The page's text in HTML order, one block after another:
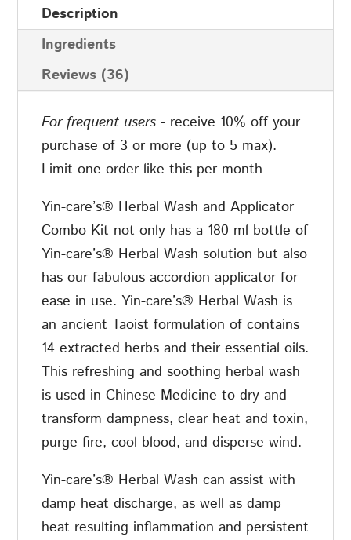
Herbal
Wash
&
Applicator
Description
Ingredients
Reviews (36)
For frequent users - receive 10% off your
purchase of 3 or more (up to 5 max).
Limit one order like this per month
Yin-care’s® Herbal Wash and Applicator
Combo Kit not only has a 180 ml bottle of
Yin-care’s® Herbal Wash solution but also
has our fabulous accordion applicator for
ease in use. Yin-care’s® Herbal Wash is
an ancient Taoist formulation of contains
14 extracted herbs and their essential oils.
This refreshing and soothing herbal wash
is used in Chinese Medicine to dry and
transform dampness, clear heat and toxin,
purge fire, cool blood, and disperse wind.
Yin-care’s® Herbal Wash can assist with
damp heat discharge, as well as damp
heat resulting inflammation and persistent